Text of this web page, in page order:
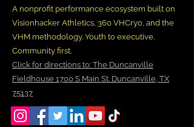
A nonprofit performance ecosystem built on
Visionhacker Athletics, 360 VHCryo, and the
VHM methodology. Youth to executive.
Community first.
Click for directions to: The Duncanville
Fieldhouse 1700 S Main St. Duncanville, TX
75137